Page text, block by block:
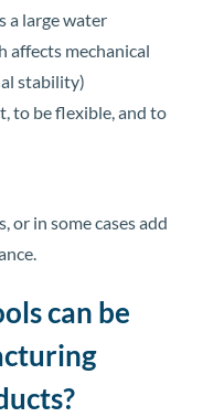
a large water
affects mechanical
stability)
to be flexible, and to
or in some cases add
can be